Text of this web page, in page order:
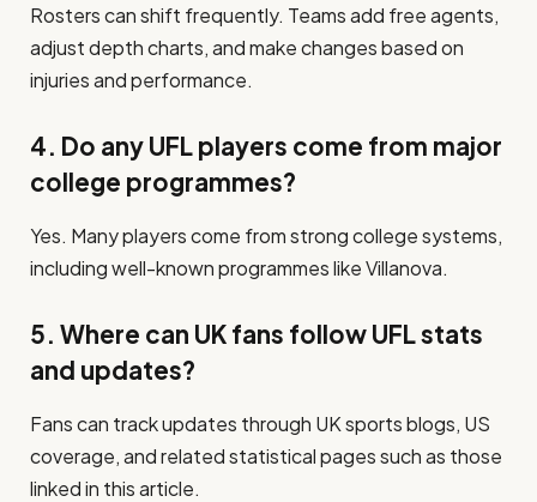
Rosters can shift frequently. Teams add free agents,
adjust depth charts, and make changes based on
injuries and performance.
4. Do any UFL players come from major
college programmes?
Yes. Many players come from strong college systems,
including well-known programmes like Villanova.
5. Where can UK fans follow UFL stats
and updates?
Fans can track updates through UK sports blogs, US
coverage, and related statistical pages such as those
linked in this article.